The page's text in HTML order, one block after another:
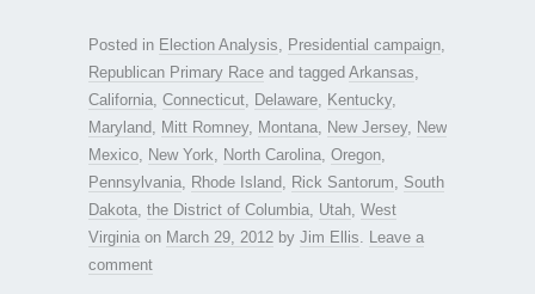
Posted in Election Analysis Presidential campaign
Republican Primary Race and tagged Arkansas
California Connecticut Delaware Kentucky,
Maryland
Mitt Romney, Montana New Jersey, New
Mexico
New York North Carolina Oregon
Pennsylvania
Rhode Island Rick Santorum
South
Dakota the District of Columbia Utah West
Virginia on March 29, 2012 by Jim Ellis
Leave a
comment